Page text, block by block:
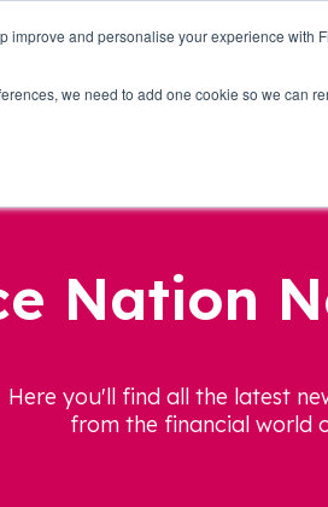
improve and personalise your experience with
we need to add one cookie so we can
Nation
Here you'll find all the latest
from the financial world